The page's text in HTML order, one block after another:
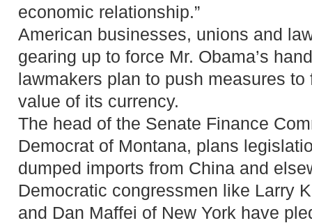
economic relationship.”
American businesses, unions and
gearing up to force Mr. Obama’s
lawmakers plan to push measures
value of its currency.
The head of the Senate Finance
Democrat of Montana, plans
dumped imports from China and
Democratic congressmen like Larry
and Dan Maffei of New York have